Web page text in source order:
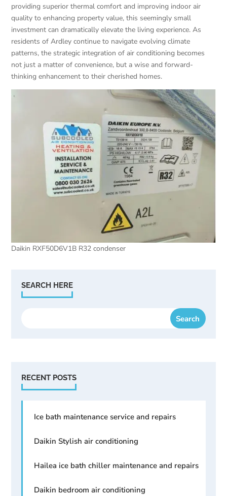
providing superior thermal comfort and improving indoor air
quality to enhancing property value, this seemingly small
investment can dramatically elevate the living experience. As
residents of Ardley continue to navigate evolving climate
patterns, the strategic integration of air conditioning becomes
not just a matter of convenience, but a wise and forward-
thinking enhancement to their cherished homes.
Daikin RXF50D6V1B R32 condenser
SEARCH HERE
RECENT POSTS
Ice bath maintenance service and repairs
Daikin Stylish air conditioning
Hailea ice bath chiller maintenance and repairs
Daikin bedroom air conditioning